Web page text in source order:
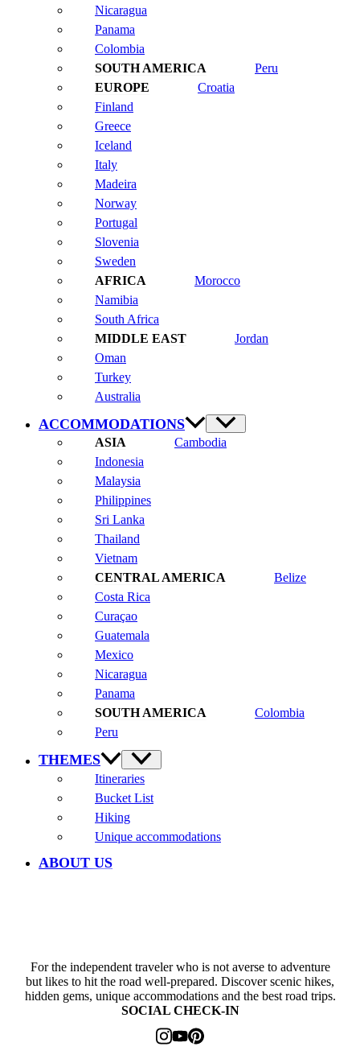
Nicaragua
Panama
Colombia
Peru
Croatia
Finland
Greece
Iceland
Italy
Madeira
Norway
Portugal
Slovenia
Sweden
Morocco
Namibia
South Africa
Jordan
Oman
Turkey
Australia
ACCOMMODATIONS
Cambodia
Indonesia
Malaysia
Philippines
Sri Lanka
Thailand
Vietnam
Belize
Costa Rica
Curaçao
Guatemala
Mexico
Nicaragua
Panama
Colombia
Peru
THEMES
Itineraries
Bucket List
Hiking
Unique accommodations
ABOUT US
For the independent traveler who is not averse to adventure
but likes to hit the road well-prepared. Discover scenic hikes,
hidden gems, unique accommodations and the best road trips.